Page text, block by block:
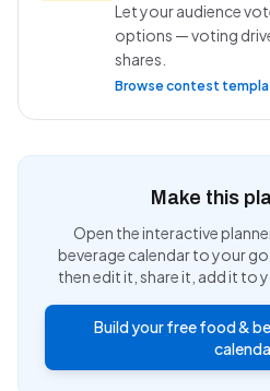
Let your audience
options — voting
shares.
Browse contest
Make this
Open the interactive
beverage calendar to your
then edit it, share it, add it to
Build your free food &